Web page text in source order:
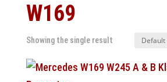
W169
Showing the single result